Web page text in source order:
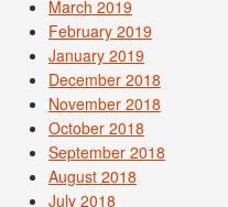
March 2019
February 2019
January 2019
December 2018
November 2018
October 2018
September 2018
August 2018
July 2018